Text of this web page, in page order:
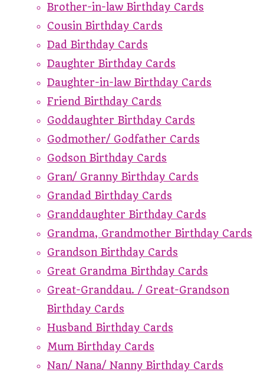
Brother-in-law Birthday Cards
Cousin Birthday Cards
Dad Birthday Cards
Daughter Birthday Cards
Daughter-in-law Birthday Cards
Friend Birthday Cards
Goddaughter Birthday Cards
Godmother/ Godfather Cards
Godson Birthday Cards
Gran/ Granny Birthday Cards
Grandad Birthday Cards
Granddaughter Birthday Cards
Grandma, Grandmother Birthday Cards
Grandson Birthday Cards
Great Grandma Birthday Cards
Great-Granddau. / Great-Grandson
Birthday Cards
Husband Birthday Cards
Mum Birthday Cards
Nan/ Nana/ Nanny Birthday Cards